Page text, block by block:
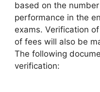
based on the
performance in the
exams. Verification
of fees will also be
The following
verification: